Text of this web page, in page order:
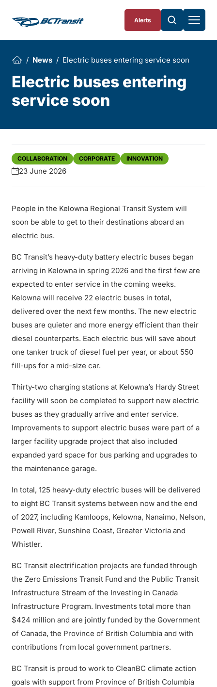
Alerts
News Electric buses entering service soon
Electric buses entering
service soon
COLLABORATION CORPORATE INNOVATION
23 June 2026
People in the Kelowna Regional Transit System will
soon be able to get to their destinations aboard an
electric bus.
BC Transit’s heavy-duty battery electric buses began
arriving in Kelowna in spring 2026 and the first few are
expected to enter service in the coming weeks.
Kelowna will receive 22 electric buses in total,
delivered over the next few months. The new electric
buses are quieter and more energy efficient than their
diesel counterparts. Each electric bus will save about
one tanker truck of diesel fuel per year, or about 550
fill-ups for a mid-size car.
Thirty-two charging stations at Kelowna’s Hardy Street
facility will soon be completed to support new electric
buses as they gradually arrive and enter service.
Improvements to support electric buses were part of a
larger facility upgrade project that also included
expanded yard space for bus parking and upgrades to
the maintenance garage.
In total, 125 heavy-duty electric buses will be delivered
to eight BC Transit systems between now and the end
of 2027, including Kamloops, Kelowna, Nanaimo, Nelson,
Powell River, Sunshine Coast, Greater Victoria and
Whistler.
BC Transit electrification projects are funded through
the Zero Emissions Transit Fund and the Public Transit
Infrastructure Stream of the Investing in Canada
Infrastructure Program. Investments total more than
$424 million and are jointly funded by the Government
of Canada, the Province of British Columbia and with
contributions from local government partners.
BC Transit is proud to work to CleanBC climate action
goals with support from Province of British Columbia